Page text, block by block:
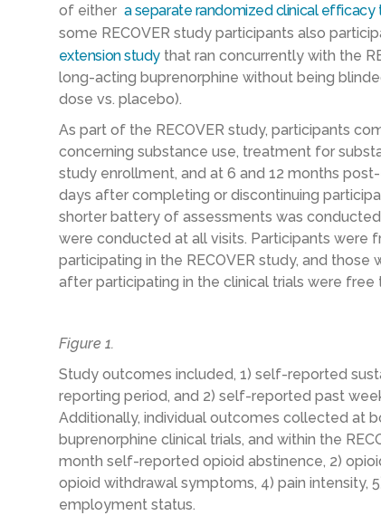
of either a separate randomized clinical efficacy
some RECOVER study participants also
extension studythat ran concurrently with the
long-acting buprenorphine without being
dose vs. placebo).
As part of the RECOVER study, participants
concerning substance use, treatment for
study enrollment, and at 6 and 12 months
days after completing or discontinuing
shorter battery of assessments was
were conducted at all visits. Participants
participating in the RECOVER study, and
after participating in the clinical trials were free
Figure 1.
Study outcomes included, 1) self-reported
reporting period, and 2) self-reported past
Additionally, individual outcomes collected at
buprenorphine clinical trials, and within the
month self-reported opioid abstinence, 2)
opioid withdrawal symptoms, 4) pain intensity,
employment status.